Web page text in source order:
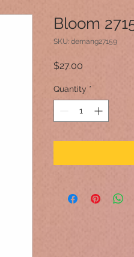
Bloom
SKU: demang27159
$27.00
Quantity *